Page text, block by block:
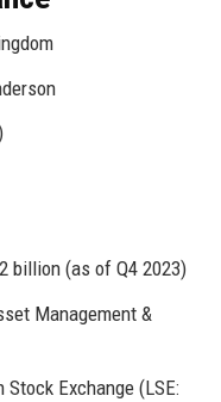
billion (as of Q4 2023)
Management &
Exchange (LSE: